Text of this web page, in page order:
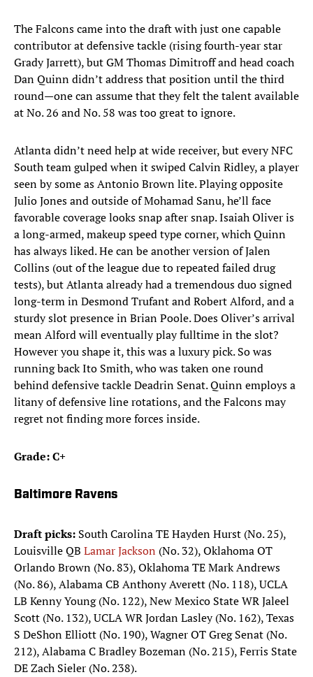
The Falcons came into the draft with just one capable
contributor at defensive tackle (rising fourth-year star
Grady Jarrett), but GM Thomas Dimitroff and head coach
Dan Quinn didn’t address that position until the third
round—one can assume that they felt the talent available
at No. 26 and No. 58 was too great to ignore.
Atlanta didn’t need help at wide receiver, but every NFC
South team gulped when it swiped Calvin Ridley, a player
seen by some as Antonio Brown lite. Playing opposite
Julio Jones and outside of Mohamad Sanu, he’ll face
favorable coverage looks snap after snap. Isaiah Oliver is
a long-armed, makeup speed type corner, which Quinn
has always liked. He can be another version of Jalen
Collins (out of the league due to repeated failed drug
tests), but Atlanta already had a tremendous duo signed
long-term in Desmond Trufant and Robert Alford, and a
sturdy slot presence in Brian Poole. Does Oliver’s arrival
mean Alford will eventually play fulltime in the slot?
However you shape it, this was a luxury pick. So was
running back Ito Smith, who was taken one round
behind defensive tackle Deadrin Senat. Quinn employs a
litany of defensive line rotations, and the Falcons may
regret not finding more forces inside.
Grade: C+
Baltimore Ravens
Draft picks: South Carolina TE Hayden Hurst (No. 25),
Louisville QB Lamar Jackson (No. 32), Oklahoma OT
Orlando Brown (No. 83), Oklahoma TE Mark Andrews
(No. 86), Alabama CB Anthony Averett (No. 118), UCLA
LB Kenny Young (No. 122), New Mexico State WR Jaleel
Scott (No. 132), UCLA WR Jordan Lasley (No. 162), Texas
S DeShon Elliott (No. 190), Wagner OT Greg Senat (No.
212), Alabama C Bradley Bozeman (No. 215), Ferris State
DE Zach Sieler (No. 238).